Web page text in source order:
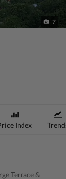
7
Index
Terrace &